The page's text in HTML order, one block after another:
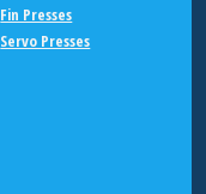
Fin Presses
Servo Presses